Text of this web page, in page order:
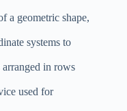
a geometric shape,
systems to
in rows
used for